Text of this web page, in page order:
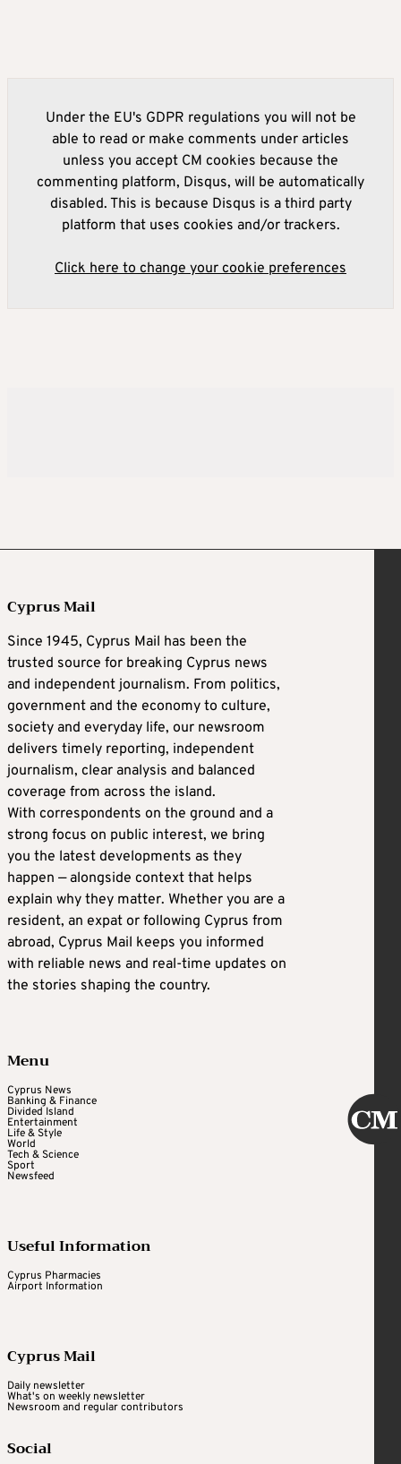
Under the EU's GDPR regulations you will not be
able to read or make comments under articles
unless you accept CM cookies because the
commenting platform, Disqus, will be automatically
disabled. This is because Disqus is a third party
platform that uses cookies and/or trackers.
Click here to change your cookie preferences
Cyprus Mail
Since 1945, Cyprus Mail has been the
trusted source for breaking Cyprus news
and independent journalism. From politics,
government and the economy to culture,
society and everyday life, our newsroom
delivers timely reporting, independent
journalism, clear analysis and balanced
coverage from across the island.
With correspondents on the ground and a
strong focus on public interest, we bring
you the latest developments as they
happen — alongside context that helps
explain why they matter. Whether you are a
resident, an expat or following Cyprus from
abroad, Cyprus Mail keeps you informed
with reliable news and real-time updates on
the stories shaping the country.
Menu
Cyprus News
Banking & Finance
Divided Island
Entertainment
Life & Style
World
Tech & Science
Sport
Newsfeed
Useful Information
Cyprus Pharmacies
Airport Information
Cyprus Mail
Daily newsletter
What's on weekly newsletter
Newsroom and regular contributors
Social